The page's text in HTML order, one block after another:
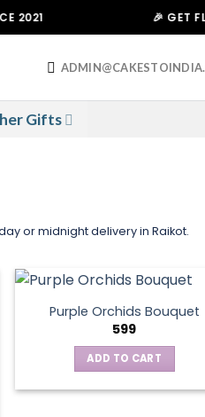
🎉 GET FLAT
Gifts
or midnight delivery in Raikot.
Purple Orchids Bouquet
599
ADD TO CART